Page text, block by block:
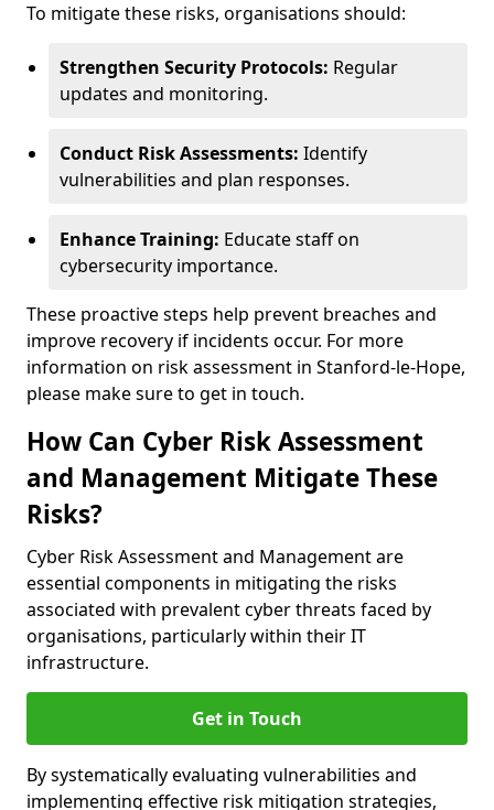
To mitigate these risks, organisations should:
Strengthen Security Protocols: Regular
updates and monitoring.
Conduct Risk Assessments: Identify
vulnerabilities and plan responses.
Enhance Training: Educate staff on
cybersecurity importance.
These proactive steps help prevent breaches and
improve recovery if incidents occur. For more
information on risk assessment in Stanford-le-Hope,
please make sure to get in touch.
How Can Cyber Risk Assessment
and Management Mitigate These
Risks?
Cyber Risk Assessment and Management are
essential components in mitigating the risks
associated with prevalent cyber threats faced by
organisations, particularly within their IT
infrastructure.
Get in Touch
By systematically evaluating vulnerabilities and
implementing effective risk mitigation strategies,